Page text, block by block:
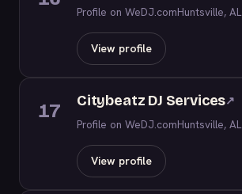
Profile on WeDJ.comHuntsville, AL
View profile
17 Citybeatz DJ Services↗
Profile on WeDJ.comHuntsville, AL
View profile